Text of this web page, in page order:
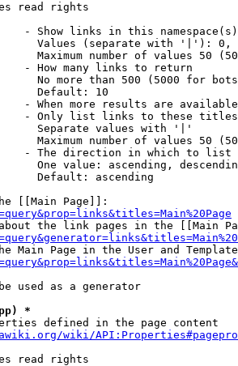
read rights
- Show links in this
Values (separate with '|'):
Maximum number of values 50
- How many links to return
No more than 500 (5000 for
Default: 10
- When more results are
- Only list links to these
Separate values with '|'
Maximum number of values 50
- The direction in which to list
One value: ascending,
Default: ascending
[[Main Page]]:
the link pages in the [[Main
Main Page in the User and
used as a generator
*
defined in the page content
wiki/
read rights